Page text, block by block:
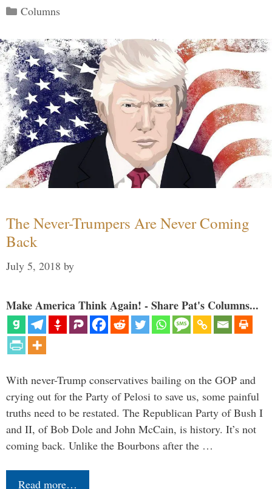
Categories
Columns
The Never-Trumpers Are Never Coming
Back
July 5, 2018 by
Make America Think Again! - Share Pat's Columns...
With never-Trump conservatives bailing on the GOP and
crying out for the Party of Pelosi to save us, some painful
truths need to be restated. The Republican Party of Bush I
and II, of Bob Dole and John McCain, is history. It’s not
coming back. Unlike the Bourbons after the …
Read more…